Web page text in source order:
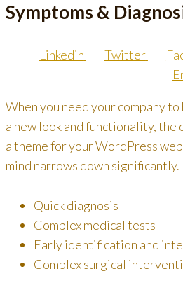
Symptoms &
Linkedin Twitter
When you need your company
a new look and functionality, the
a theme for your WordPress
mind narrows down significantly.
Quick diagnosis
Complex medical tests
Early identification and
Complex surgical